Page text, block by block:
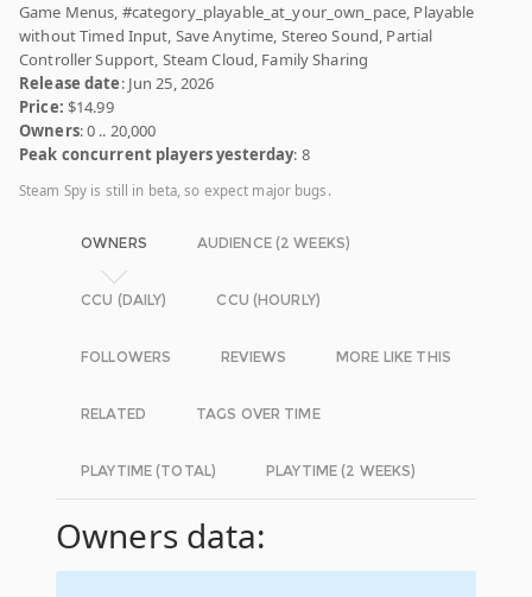
Game Menus, #category_playable_at_your_own_pace, Playable
without Timed Input, Save Anytime, Stereo Sound, Partial
Controller Support, Steam Cloud, Family Sharing
Release date: Jun 25, 2026
Price: $14.99
Owners: 0 .. 20,000
Peak concurrent players yesterday: 8
Steam Spy is still in beta, so expect major bugs.
OWNERS AUDIENCE (2 WEEKS)
CCU (DAILY) CCU (HOURLY)
FOLLOWERS REVIEWS MORE LIKE THIS
RELATED TAGS OVER TIME
PLAYTIME (TOTAL) PLAYTIME (2 WEEKS)
Owners data: